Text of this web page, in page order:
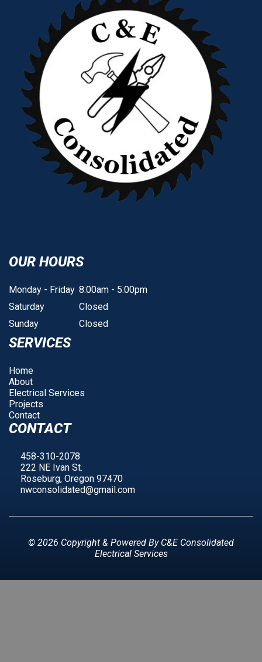
OUR HOURS
Monday - Friday 8:00am - 5:00pm
Saturday
Closed
Sunday
Closed
SERVICES
Home
About
Electrical Services
Projects
Contact
CONTACT
458-310-2078
222 NE Ivan St.
Roseburg, Oregon 97470
nwconsolidated@gmail.com
© 2026 Copyright & Powered By C&E Consolidated
Electrical Services